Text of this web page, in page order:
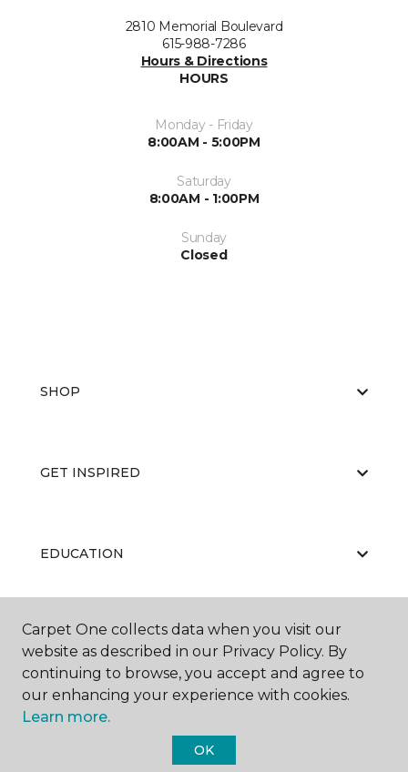
2810 Memorial Boulevard
615-988-7286
Hours & Directions
HOURS
Monday - Friday
8:00AM - 5:00PM
Saturday
8:00AM - 1:00PM
Sunday
Closed
SHOP
GET INSPIRED
EDUCATION
ABOUT US
Carpet One collects data when you visit our
website as described in our Privacy Policy. By
continuing to browse, you accept and agree to
our enhancing your experience with cookies.
Learn more.
OK